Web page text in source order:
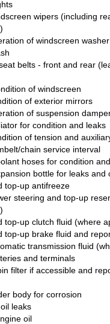
wipers (including
of windscreen
belts - front and rear
of windscreen
of exterior mirrors
of suspension
for condition and leaks
of tension and
chain service interval
hoses for condition
bottle for leaks and
top-up antifreeze
steering and top-up
top-up clutch fluid (where
top-up brake fluid and
transmission fluid
and terminals
filter if accessible and
body for corrosion
leaks
oil